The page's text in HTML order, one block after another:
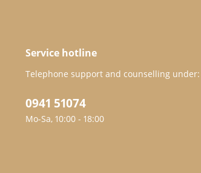
Service hotline
Telephone support and counselling under:
0941 51074
Mo-Sa, 10:00 - 18:00